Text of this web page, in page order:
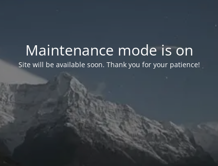
Maintenance mode is on
Site will be available soon. Thank you for your patience!